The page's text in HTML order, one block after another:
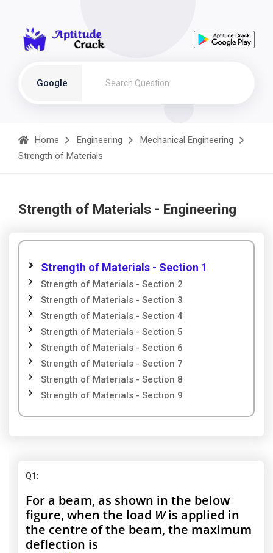
Google
Home Engineering
Mechanical Engineering
Strength of Materials
Strength of Materials - Engineering
Strength of Materials - Section 1
Strength of Materials - Section 2
Strength of Materials - Section 3
Strength of Materials - Section 4
Strength of Materials - Section 5
Strength of Materials - Section 6
Strength of Materials - Section 7
Strength of Materials - Section 8
Strength of Materials - Section 9
Q1:
For a beam, as shown in the below
figure, when the load Wis applied in
the centre of the beam, the maximum
deflection is